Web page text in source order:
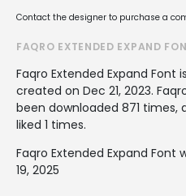
Contact the designer to purchase a
FAQRO EXTENDED EXPAND
Faqro Extended Expand Font
created on Dec 21, 2023.
been downloaded 871 times,
liked 1 times.
Faqro Extended Expand
19, 2025